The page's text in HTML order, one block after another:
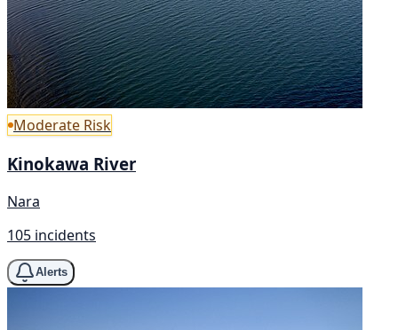
Moderate Risk
Kinokawa River
Nara
105 incidents
Alerts